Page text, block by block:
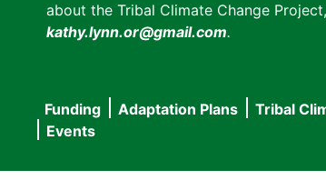
about the Tribal Climate Change
kathy.lynn.or@gmail.com.
Main
navigation
Funding Adaptation Plans Tribal
Events